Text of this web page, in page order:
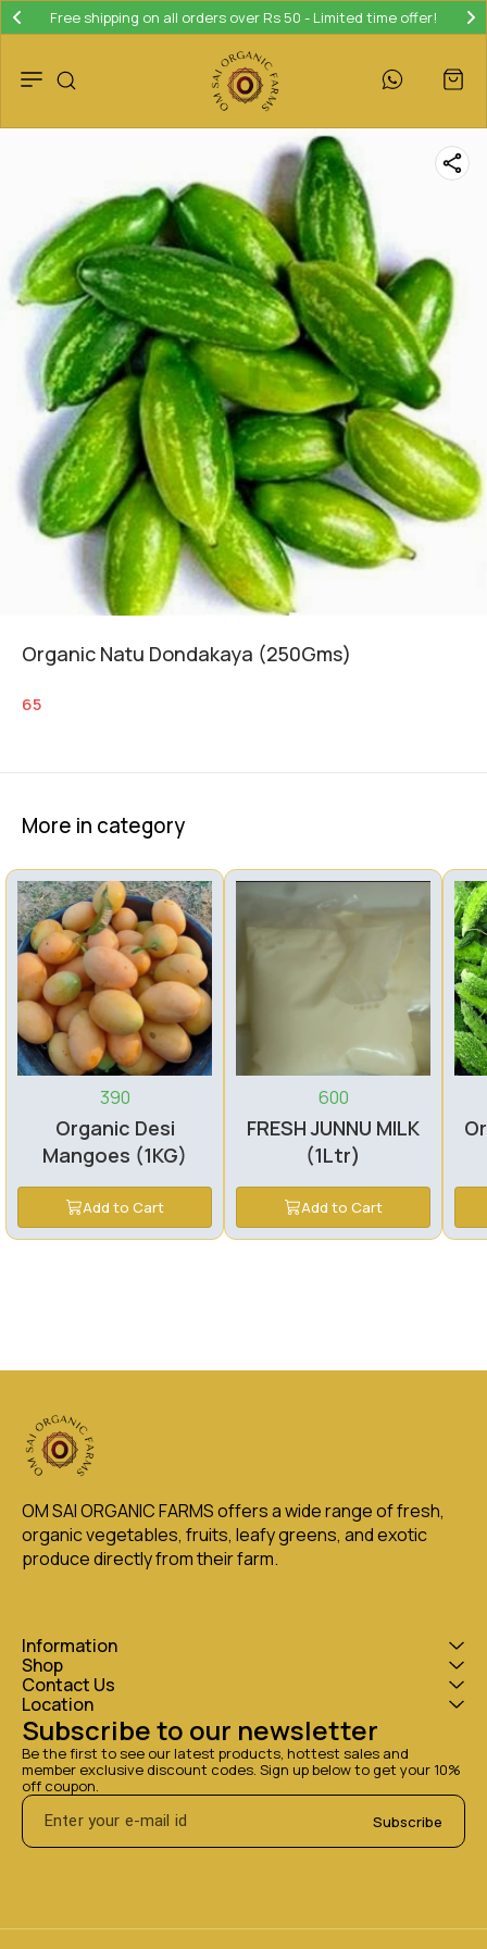
Free shipping on all orders over Rs 50 - Limited time offer!
Organic Natu Dondakaya (250Gms)
65
More in category
390
Organic Desi
Mangoes (1KG)
Add to Cart
600
FRESH JUNNU MILK
(1Ltr)
Add to Cart
OM SAI ORGANIC FARMS offers a wide range of fresh,
organic vegetables, fruits, leafy greens, and exotic
produce directly from their farm.
Information
Shop
Contact Us
Location
Subscribe to our newsletter
Be the first to see our latest products, hottest sales and
member exclusive discount codes. Sign up below to get your 10%
off coupon.
Subscribe